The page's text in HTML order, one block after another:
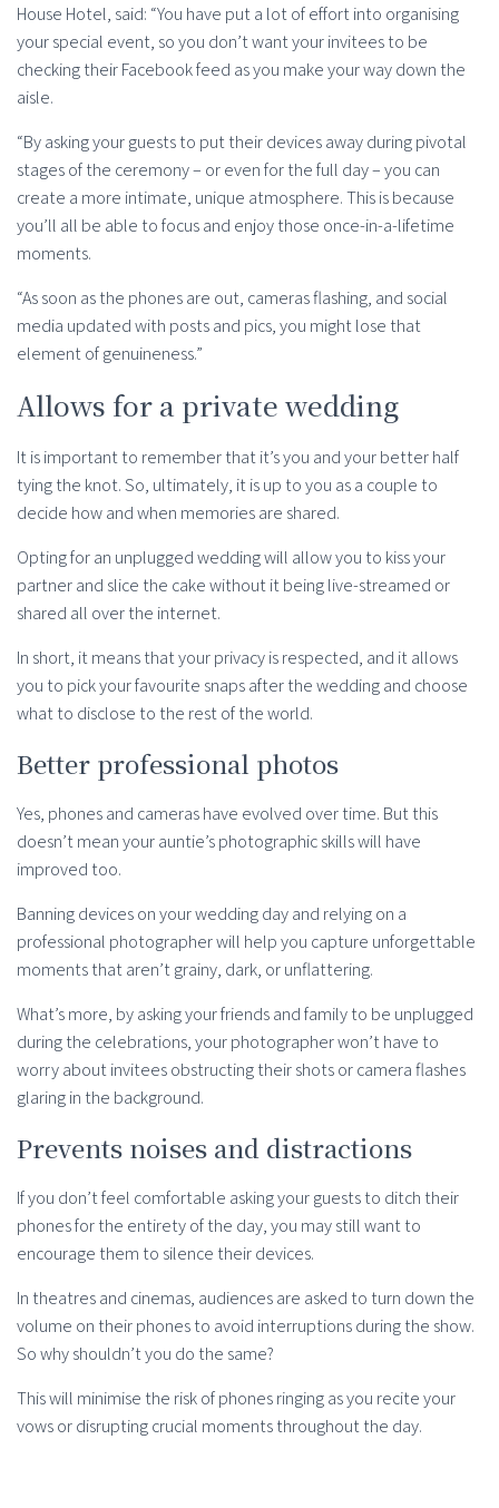
House Hotel, said: “You have put a lot of effort into organising
your special event, so you don’t want your invitees to be
checking their Facebook feed as you make your way down the
aisle.
“By asking your guests to put their devices away during pivotal
stages of the ceremony – or even for the full day – you can
create a more intimate, unique atmosphere. This is because
you’ll all be able to focus and enjoy those once-in-a-lifetime
moments.
“As soon as the phones are out, cameras flashing, and social
media updated with posts and pics, you might lose that
element of genuineness.”
Allows for a private wedding
It is important to remember that it’s you and your better half
tying the knot. So, ultimately, it is up to you as a couple to
decide how and when memories are shared.
Opting for an unplugged wedding will allow you to kiss your
partner and slice the cake without it being live-streamed or
shared all over the internet.
In short, it means that your privacy is respected, and it allows
you to pick your favourite snaps after the wedding and choose
what to disclose to the rest of the world.
Better professional photos
Yes, phones and cameras have evolved over time. But this
doesn’t mean your auntie’s photographic skills will have
improved too.
Banning devices on your wedding day and relying on a
professional photographer will help you capture unforgettable
moments that aren’t grainy, dark, or unflattering.
What’s more, by asking your friends and family to be unplugged
during the celebrations, your photographer won’t have to
worry about invitees obstructing their shots or camera flashes
glaring in the background.
Prevents noises and distractions
If you don’t feel comfortable asking your guests to ditch their
phones for the entirety of the day, you may still want to
encourage them to silence their devices.
In theatres and cinemas, audiences are asked to turn down the
volume on their phones to avoid interruptions during the show.
So why shouldn’t you do the same?
This will minimise the risk of phones ringing as you recite your
vows or disrupting crucial moments throughout the day.